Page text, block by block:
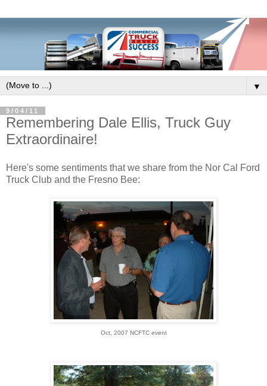
▼
9/04/11
Remembering Dale Ellis, Truck Guy
Extraordinaire!
Here's some sentiments that we share from the Nor Cal Ford
Truck Club and the Fresno Bee:
Oct, 2007 NCFTC event